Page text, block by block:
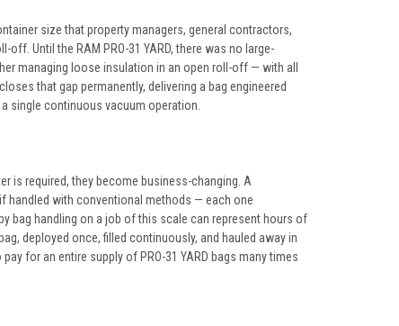
size that property managers, general contractors,
Until the RAM PRO-31 YARD, there was no large-
managing loose insulation in an open roll-off — with all
that gap permanently, delivering a bag engineered
single continuous vacuum operation.
is required, they become business-changing. A
handled with conventional methods — each one
bag handling on a job of this scale can represent hours of
deployed once, filled continuously, and hauled away in
for an entire supply of PRO-31 YARD bags many times